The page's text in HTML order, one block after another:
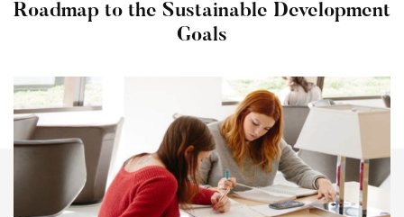
Roadmap to the Sustainable Development
Goals